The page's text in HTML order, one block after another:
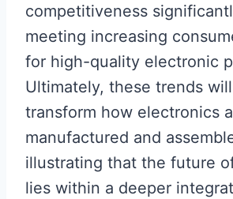
competitiveness
meeting increasing
for high-quality electronic
Ultimately, these trends
transform how electronics
manufactured and
illustrating that the future
lies within a deeper